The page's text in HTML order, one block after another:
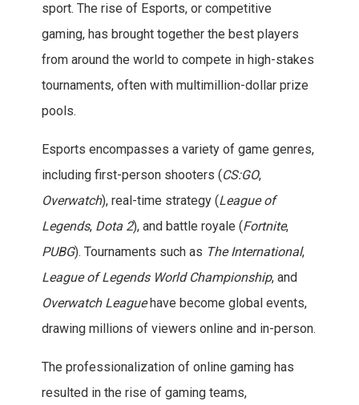
sport. The rise of Esports, or competitive
gaming, has brought together the best players
from around the world to compete in high-stakes
tournaments, often with multimillion-dollar prize
pools.
Esports encompasses a variety of game genres,
including first-person shooters (CS:GO,
Overwatch), real-time strategy (League of
Legends, Dota 2), and battle royale (Fortnite,
PUBG). Tournaments such as The International,
League of Legends World Championship, and
Overwatch Leaguehave become global events,
drawing millions of viewers online and in-person.
The professionalization of online gaming has
resulted in the rise of gaming teams,